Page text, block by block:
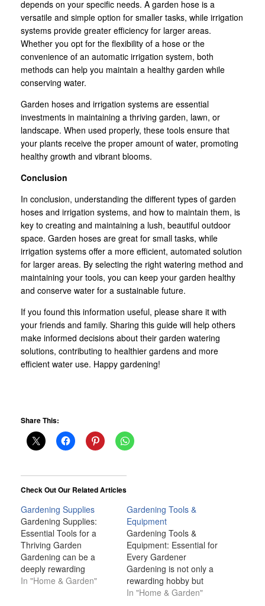
depends on your specific needs. A garden hose is a
versatile and simple option for smaller tasks, while irrigation
systems provide greater efficiency for larger areas.
Whether you opt for the flexibility of a hose or the
convenience of an automatic irrigation system, both
methods can help you maintain a healthy garden while
conserving water.
Garden hoses and irrigation systems are essential
investments in maintaining a thriving garden, lawn, or
landscape. When used properly, these tools ensure that
your plants receive the proper amount of water, promoting
healthy growth and vibrant blooms.
Conclusion
In conclusion, understanding the different types of garden
hoses and irrigation systems, and how to maintain them, is
key to creating and maintaining a lush, beautiful outdoor
space. Garden hoses are great for small tasks, while
irrigation systems offer a more efficient, automated solution
for larger areas. By selecting the right watering method and
maintaining your tools, you can keep your garden healthy
and conserve water for a sustainable future.
If you found this information useful, please share it with
your friends and family. Sharing this guide will help others
make informed decisions about their garden watering
solutions, contributing to healthier gardens and more
efficient water use. Happy gardening!
Share This:
Check Out Our Related Articles
Gardening Supplies
Gardening Supplies:
Essential Tools for a
Thriving Garden
Gardening can be a
deeply rewarding
experience, offering a
In "Home & Garden"
Gardening Tools &
Equipment
Gardening Tools &
Equipment: Essential for
Every Gardener
Gardening is not only a
rewarding hobby but
also a great way to
In "Home & Garden"